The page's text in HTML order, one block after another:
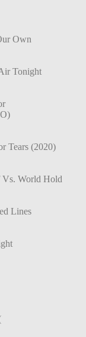
Own
Tonight
Tears (2020)
World Hold
Lines